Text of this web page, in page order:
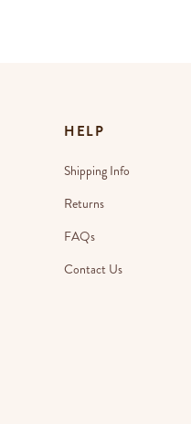
HELP
Shipping Info
Returns
FAQs
Contact Us